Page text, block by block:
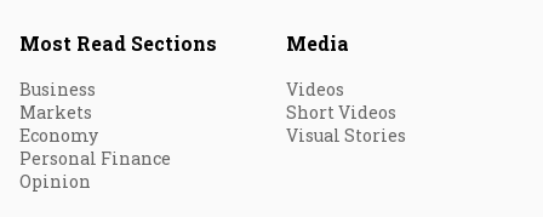
Most Read Sections
Business
Markets
Economy
Personal Finance
Opinion
Media
Videos
Short Videos
Visual Stories